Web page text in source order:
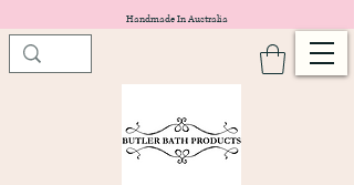
Handmade In Australia